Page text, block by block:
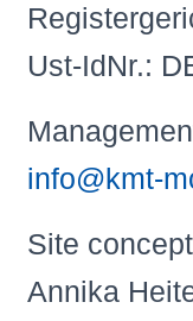
Ust-IdNr.:
info@kmt-
Site
Annika